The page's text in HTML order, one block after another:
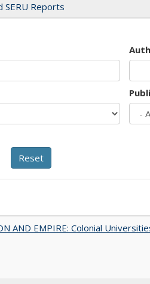
SERU Reports
AND EMPIRE: Colonial